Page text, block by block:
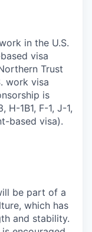
in the U.S.
visa
Trust
work visa
is
H-1B1, F-1, J-1,
based visa).
be part of a
which has
and stability.